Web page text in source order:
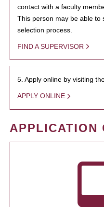
contact with a faculty
This person may be able to
selection process.
FIND A SUPERVISOR
5. Apply online by visiting
APPLY ONLINE
APPLICATION